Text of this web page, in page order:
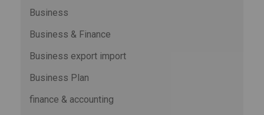
Business
Business & Finance
Business export import
Business Plan
finance & accounting